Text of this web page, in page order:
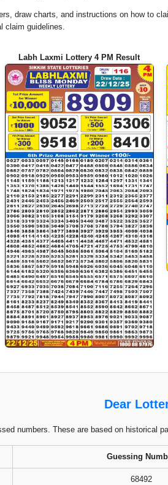
draw charts, and instructions on how to
claim guidelines.
Labh Laxmi Lottery 4 PM Result
Dear
numbers. These are based on historical
Guessing
68492